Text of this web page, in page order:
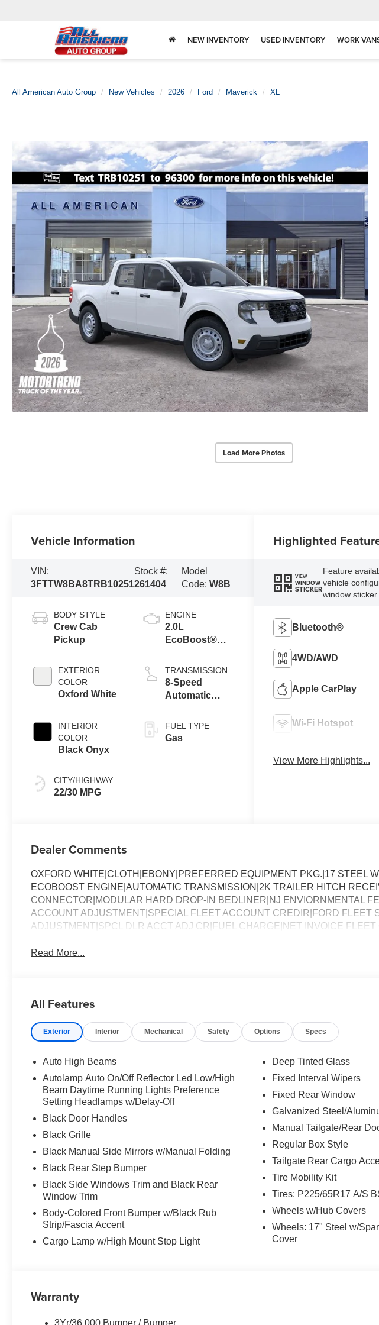
NEW INVENTORY USED INVENTORY WORK
All American Auto Group New Vehicles 2026 Ford Maverick XL
Load More Photos
Vehicle Information
VIN:
3FTTW8BA8TRB10251
Stock #:
261404
Model
Code: W8B
BODY STYLE
Crew Cab
Pickup
EXTERIOR
COLOR
Oxford White
INTERIOR
COLOR
Black Onyx
CITY/HIGHWAY
22/30 MPG
ENGINE
2.0L
EcoBoost®
TRANSMISSION
8-Speed
Automatic
FUEL TYPE
Gas
Highlighted
VIEW
WINDOW
STICKER
Feature
vehicle
window
Bluetooth®
4WD/AWD
Apple CarPlay
Wi-Fi Hotspot
View More Highlights...
Dealer Comments
OXFORD WHITE|CLOTH|EBONY|PREFERRED EQUIPMENT PKG.|17 STEEL
ECOBOOST ENGINE|AUTOMATIC TRANSMISSION|2K TRAILER HITCH
CONNECTOR|MODULAR HARD DROP-IN BEDLINER|NJ ENVIORNMENTAL
ACCOUNT ADJUSTMENT|SPECIAL FLEET ACCOUNT CREDIR|FORD FLEET
ADJUSTMENT|SPCL DLR ACCT ADJ CR|FUEL CHARGE|NET INVOICE FLEET
Read More...
All Features
Exterior Interior Mechanical Safety Options Specs
Auto High Beams
Autolamp Auto On/Off Reflector Led Low/High
Beam Daytime Running Lights Preference
Setting Headlamps w/Delay-Off
Black Door Handles
Black Grille
Black Manual Side Mirrors w/Manual Folding
Black Rear Step Bumper
Black Side Windows Trim and Black Rear
Window Trim
Body-Colored Front Bumper w/Black Rub
Strip/Fascia Accent
Cargo Lamp w/High Mount Stop Light
Deep Tinted Glass
Fixed Interval Wipers
Fixed Rear Window
Galvanized Steel/
Manual Tailgate/Rear
Regular Box Style
Tailgate Rear Cargo
Tire Mobility Kit
Tires: P225/65R17 A/S
Wheels w/Hub Covers
Wheels: 17" Steel w/
Cover
Warranty